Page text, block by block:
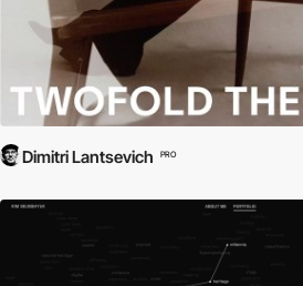
Dimitri Lantsevich PRO